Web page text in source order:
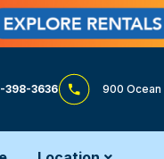
398-3636 900 Ocean